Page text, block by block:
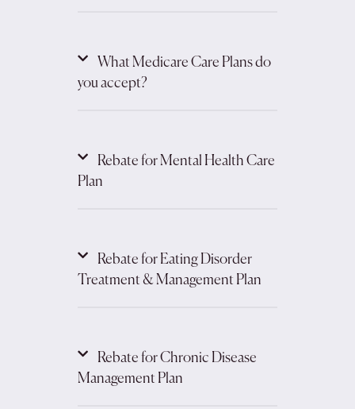
What Medicare Care Plans do
you accept?
Rebate for Mental Health Care
Plan
Rebate for Eating Disorder
Treatment & Management Plan
Rebate for Chronic Disease
Management Plan